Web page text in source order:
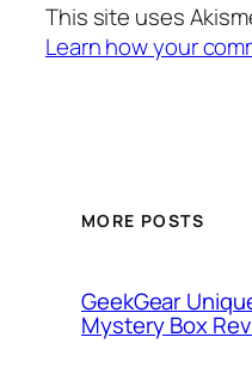
This site uses
Learn how your
MORE POSTS
GeekGear
Mystery Box